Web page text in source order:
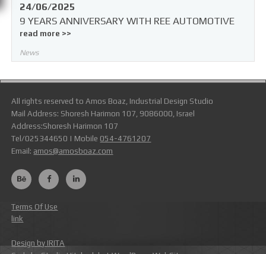
24/06/2025
9 YEARS ANNIVERSARY WITH REE AUTOMOTIVE
read more >>
News
All rights reserved to Amos Boaz, Industrial Design Studio
Mail Address: Shoresh Harimon 107, 9086000, Israel
Address:Shoresh Harimon 107
Tel/025344650 | Mobile 054-4761207
Email: amos@amosboaz.com
Terms Of Use
link
Design by IRITA